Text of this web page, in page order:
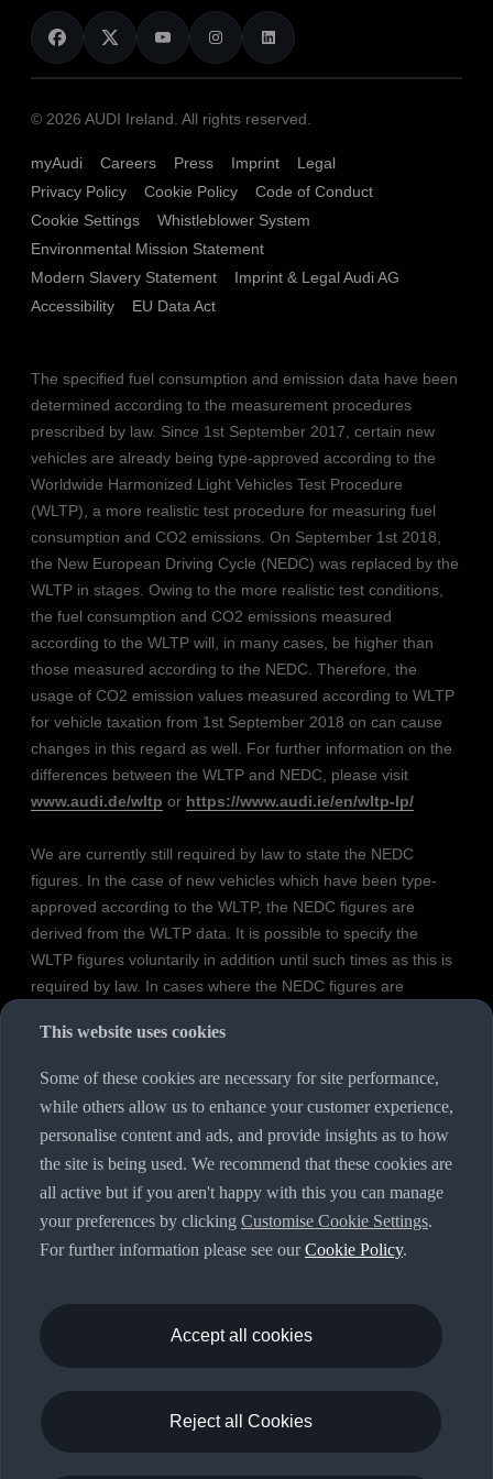
Audi Shop
Audi Connect
e-tron Calculator
EA189 Diesel Campaign
End Of Life Vehicles
News
Audi Explanatory Videos
Dealer Locator
Book a Service
Contact us
Audi Assistance
Sign up to Audi Ireland Newsletter
© 2026 AUDI Ireland. All rights reserved.
myAudi Careers Press Imprint
Legal
Privacy Policy
Cookie Policy
Code of Conduct
Cookie Settings
Whistleblower System
Environmental Mission Statement
Modern Slavery Statement
Imprint & Legal Audi AG
Accessibility
EU Data Act
The specified fuel consumption and emission data have been
determined according to the measurement procedures
prescribed by law. Since 1st September 2017, certain new
vehicles are already being type-approved according to the
Worldwide Harmonized Light Vehicles Test Procedure
(WLTP), a more realistic test procedure for measuring fuel
consumption and CO2 emissions. On September 1st 2018,
the New European Driving Cycle (NEDC) was replaced by the
WLTP in stages. Owing to the more realistic test conditions,
the fuel consumption and CO2 emissions measured
according to the WLTP will, in many cases, be higher than
those measured according to the NEDC. Therefore, the
usage of CO2 emission values measured according to WLTP
for vehicle taxation from 1st September 2018 on can cause
changes in this regard as well. For further information on the
differences between the WLTP and NEDC, please visit
www.audi.de/wltp or https://www.audi.ie/en/wltp-lp/
We are currently still required by law to state the NEDC
figures. In the case of new vehicles which have been type-
approved according to the WLTP, the NEDC figures are
derived from the WLTP data. It is possible to specify the
WLTP figures voluntarily in addition until such times as this is
required by law. In cases where the NEDC figures are
individual vehicle and do not constitute part of the sales
comparison between different vehicle types. Additional
equipment and accessories (e.g. add-on parts, different tyre
formats, etc.) may change the relevant vehicle parameters,
such as weight, rolling resistance and aerodynamics, and, in
conjunction with weather and traffic conditions and individual
driving style, may affect fuel consumption, electrical power
consumption, CO2 emissions and the performance figures for
figures and the official specific CO₂ emissions of new
passenger cars can be found in the guide “Information on the
fuel consumption, CO₂ emissions and electricity consumption
dealerships and from DAT Deutsche Automobil Treuhand
GmbH, Hellmuth-Hirth-Strasse 1, 73760 Ostfildern-
This website uses cookies
Some of these cookies are necessary for site performance,
while others allow us to enhance your customer experience,
personalise content and ads, and provide insights as to how
the site is being used. We recommend that these cookies are
all active but if you aren't happy with this you can manage
your preferences by clicking Customise Cookie Settings.
For further information please see ourCookie Policy.
Accept all cookies
Reject all Cookies